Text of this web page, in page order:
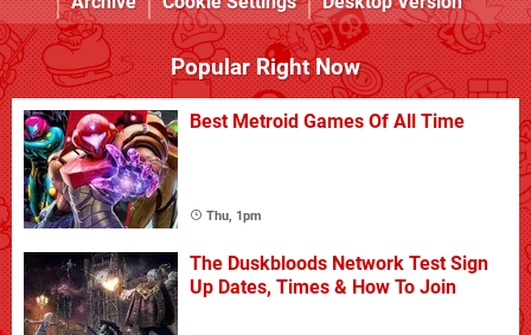
Popular Right Now
Best Metroid Games Of All Time
Thu, 1pm
The Duskbloods Network Test Sign
Up Dates, Times & How To Join